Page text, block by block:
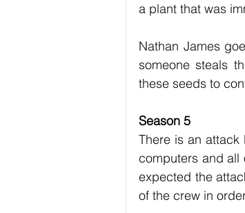
a plant that was
Nathan James
someone steals
these seeds to
Season 5
There is an
computers and all
expected the
of the crew in